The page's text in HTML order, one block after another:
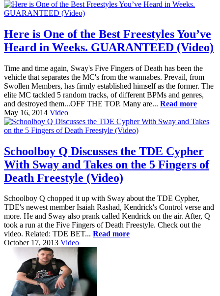
Here is One of the Best Freestyles You’ve
Heard in Weeks. GUARANTEED (Video)
Time and time again, Sway's Five Fingers of Death has been the
vehicle that separates the MC's from the wannabes. Prevail, from
Swollen Members, has firmly established himself as the former. The
elite MC tackled 5 random tracks, of different BPMs and genres,
and destroyed them...OFF THE TOP. Many are... Read more
May 16, 2014 Video
Schoolboy Q Discusses the TDE Cypher
With Sway and Takes on the 5 Fingers of
Death Freestyle (Video)
Schoolboy Q chopped it up with Sway about the TDE Cypher,
TDE's newest member Isaiah Rashad, Kendrick's Control verse and
more. He and Sway also prank called Kendrick on the air. After, Q
took a run at the Five Fingers of Death Freestyle. Check out the
video. Related: TDE BET... Read more
October 17, 2013 Video